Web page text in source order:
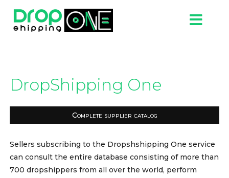
DropShipping One
Complete supplier catalog
Sellers subscribing to the Dropshshipping One service
can consult the entire database consisting of more than
700 dropshippers from all over the world, perform